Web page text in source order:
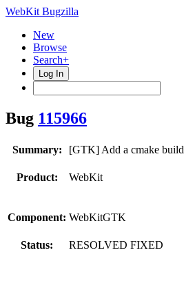
WebKit Bugzilla
New
Browse
Search+
Log In
Bug 115966
Summary: [GTK] Add a cmake build
Product: WebKit
Component: WebKitGTK
Status:
RESOLVED FIXED